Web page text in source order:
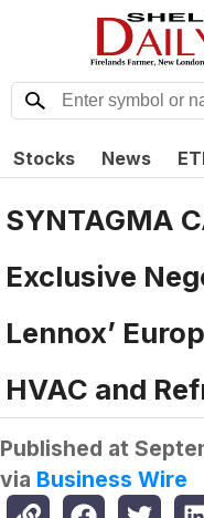
Stocks News
SYNTAGMA
Exclusive
Lennox’
HVAC and
Published at
via Business Wire